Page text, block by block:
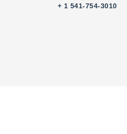
+ 1 541-754-3010